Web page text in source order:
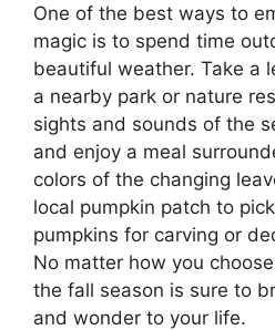
One of the best ways to
magic is to spend time
beautiful weather. Take a
a nearby park or nature
sights and sounds of the
and enjoy a meal
colors of the changing
local pumpkin patch to
pumpkins for carving or
No matter how you
the fall season is sure to
and wonder to your life.